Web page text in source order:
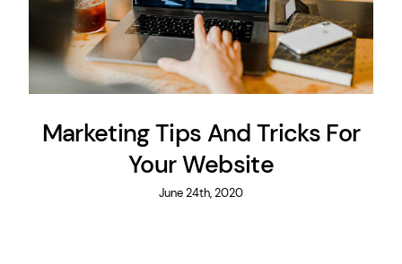
Marketing Tips And Tricks For
Your Website
June 24th, 2020